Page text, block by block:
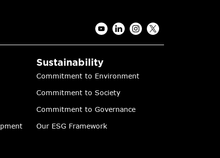
Sustainability
Commitment to Environment
Commitment to Society
Commitment to Governance
Our ESG Framework